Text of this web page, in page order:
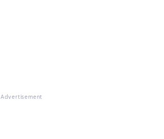
Advertisement